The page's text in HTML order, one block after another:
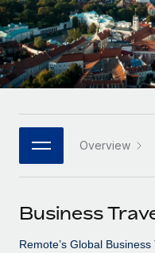
Remote
Seamlessly
Platform
Built-in core HR
Connect New
Connect any AI tool
SERVICES
Mid-market
Expand teams with
Enterprise
Global HR for large
PARTNER WITH US
Become a
Explore partnership
Research & Guides
Case studies
HR Glossary
Job Description Library
Events
Español
Italiano
日本語
한국어
中文（简体）
Overview
Business
Remote’s Global